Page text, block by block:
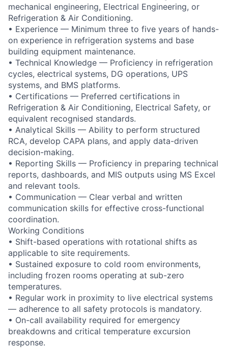
mechanical engineering, Electrical Engineering, or
Refrigeration & Air Conditioning.
• Experience — Minimum three to five years of hands-
on experience in refrigeration systems and base
building equipment maintenance.
• Technical Knowledge — Proficiency in refrigeration
cycles, electrical systems, DG operations, UPS
systems, and BMS platforms.
• Certifications — Preferred certifications in
Refrigeration & Air Conditioning, Electrical Safety, or
equivalent recognised standards.
• Analytical Skills — Ability to perform structured
RCA, develop CAPA plans, and apply data-driven
decision-making.
• Reporting Skills — Proficiency in preparing technical
reports, dashboards, and MIS outputs using MS Excel
and relevant tools.
• Communication — Clear verbal and written
communication skills for effective cross-functional
coordination.
Working Conditions
• Shift-based operations with rotational shifts as
applicable to site requirements.
• Sustained exposure to cold room environments,
including frozen rooms operating at sub-zero
temperatures.
• Regular work in proximity to live electrical systems
— adherence to all safety protocols is mandatory.
• On-call availability required for emergency
breakdowns and critical temperature excursion
response.